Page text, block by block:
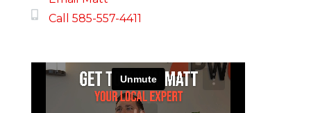
Call 585-557-4411